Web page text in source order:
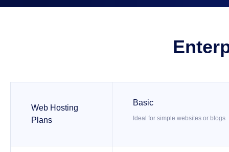
Web Hosting
Plans
Basic
Ideal for simple websites or blogs